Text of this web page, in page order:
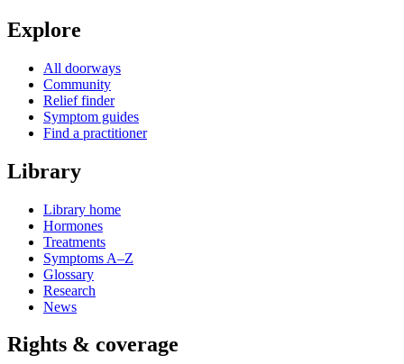
Explore
All doorways
Community
Relief finder
Symptom guides
Find a practitioner
Library
Library home
Hormones
Treatments
Symptoms A–Z
Glossary
Research
News
Rights & coverage